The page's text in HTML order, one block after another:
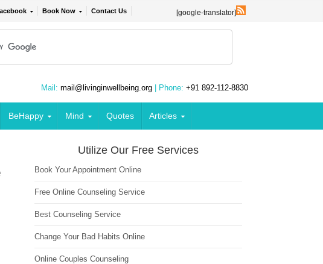
Book Now Contact Us [google-translator]
Mail: mail@livinginwellbeing.org | Phone: +91 892-112-8830
BeHappy Mind Quotes Articles
Utilize Our Free Services
Book Your Appointment Online
Free Online Counseling Service
Best Counseling Service
Change Your Bad Habits Online
Online Couples Counseling